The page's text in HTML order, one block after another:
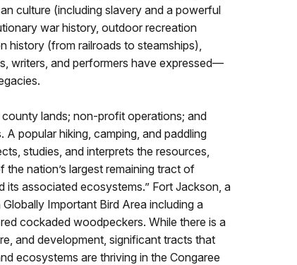
culture (including slavery and a powerful
war history, outdoor recreation
history (from railroads to steamships),
writers, and performers have expressed—
lands; non-profit operations; and
popular hiking, camping, and paddling
studies, and interprets the resources,
nation’s largest remaining tract of
associated ecosystems.” Fort Jackson, a
Important Bird Area including a
cockaded woodpeckers. While there is a
and development, significant tracts that
ecosystems are thriving in the Congaree